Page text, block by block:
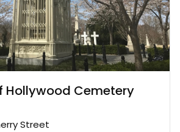
Hollywood Cemetery
Street